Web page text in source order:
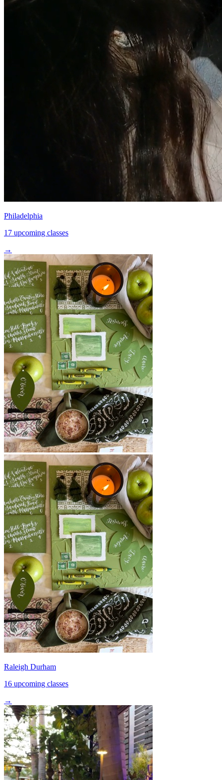
Philadelphia
17 upcoming classes
→
Raleigh Durham
16 upcoming classes
→